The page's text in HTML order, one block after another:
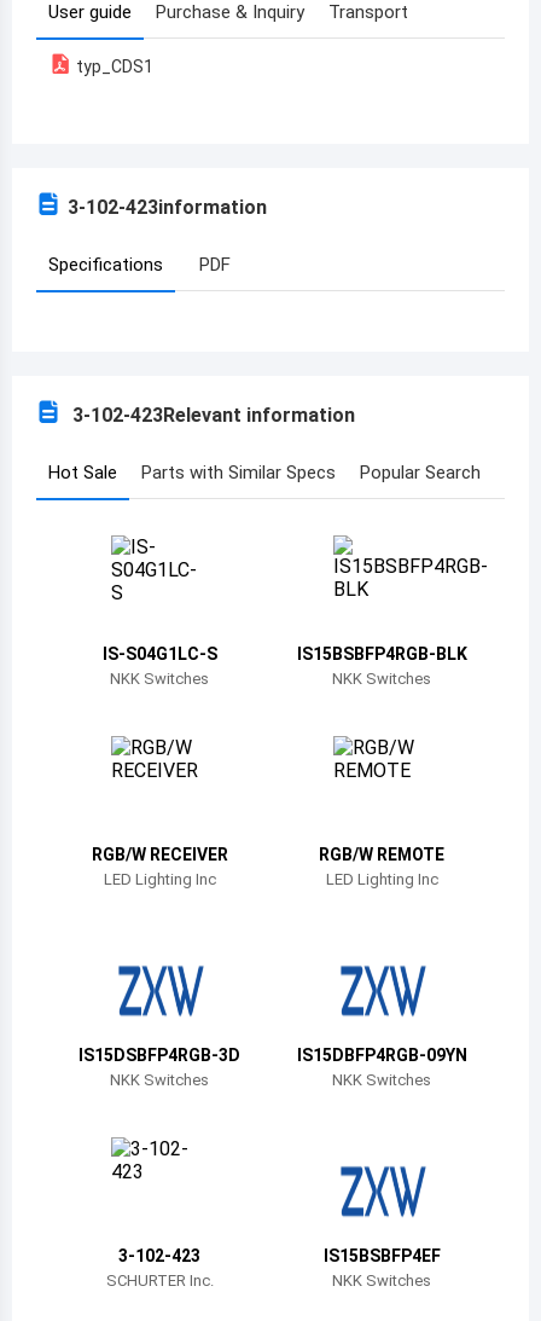
Armenia
Azerbaijan
Benin
Burkina Faso
Bahamas
Bermuda
Brunei
Botswana
Switzerland
User guide Purchase & Inquiry Transport
typ_CDS1
3-102-423information
Specifications PDF
3-102-423Relevant information
Hot Sale Parts with Similar Specs Popular Search
IS-S04G1LC-S
NKK Switches
IS15BSBFP4RGB-BLK
NKK Switches
RGB/W RECEIVER
LED Lighting Inc
RGB/W REMOTE
LED Lighting Inc
IS15DSBFP4RGB-3D
NKK Switches
IS15DBFP4RGB-09YN
NKK Switches
3-102-423
SCHURTER Inc.
IS15BSBFP4EF
NKK Switches